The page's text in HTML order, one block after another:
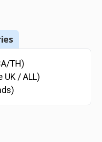
TH)
UK / ALL)